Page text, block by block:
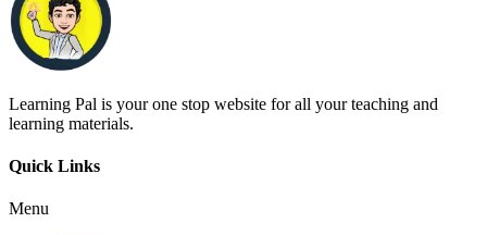
Learning Pal is your one stop website for all your teaching and
learning materials.
Quick Links
Menu